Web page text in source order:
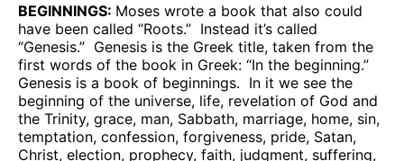
BEGINNINGS: Moses wrote a book that also could
have been called “Roots.” Instead it’s called
“Genesis.” Genesis is the Greek title, taken from the
first words of the book in Greek: “In the beginning.”
Genesis is a book of beginnings. In it we see the
beginning of the universe, life, revelation of God and
the Trinity, grace, man, Sabbath, marriage, home, sin,
temptation, confession, forgiveness, pride, Satan,
Christ, election, prophecy, faith, judgment, suffering,